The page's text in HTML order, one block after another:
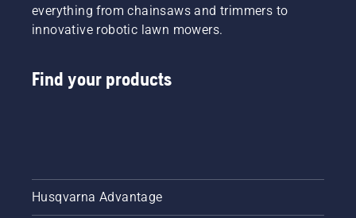
everything from chainsaws and trimmers to
innovative robotic lawn mowers.
Find your products
Husqvarna Advantage